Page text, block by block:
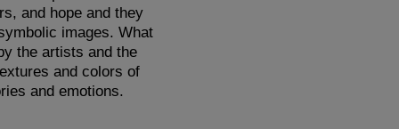
and hope and they
images. What
the artists and the
and colors of
and emotions.